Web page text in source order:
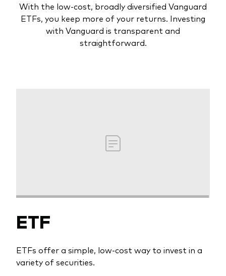
With the low-cost, broadly diversified Vanguard
ETFs, you keep more of your returns. Investing
with Vanguard is transparent and
straightforward.
ETF
ETFs offer a simple, low-cost way to invest in a
variety of securities.